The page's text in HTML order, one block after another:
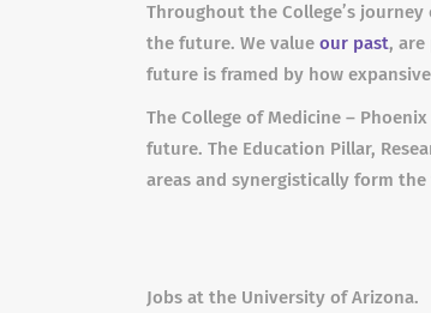
Throughout the College’s
the future. We value our past, are
future is framed by how
The College of Medicine –
future. The Education Pillar,
areas and synergistically form
Jobs at the University of Arizona.